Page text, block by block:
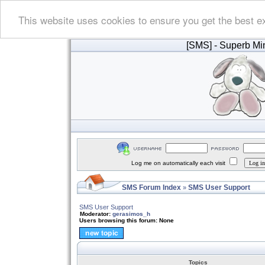
This website uses cookies to ensure you get the best
[SMS] - Superb
Log me on automatically each visit
SMS Forum Index » SMS User Support
SMS User Support
Moderator: gerasimos_h
Users browsing this forum: None
Topics